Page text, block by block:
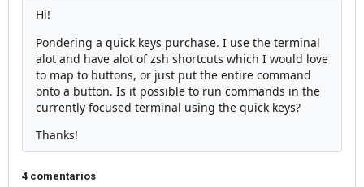
Hi!
Pondering a quick keys purchase. I use the terminal
alot and have alot of zsh shortcuts which I would love
to map to buttons, or just put the entire command
onto a button. Is it possible to run commands in the
currently focused terminal using the quick keys?
Thanks!
4 comentarios